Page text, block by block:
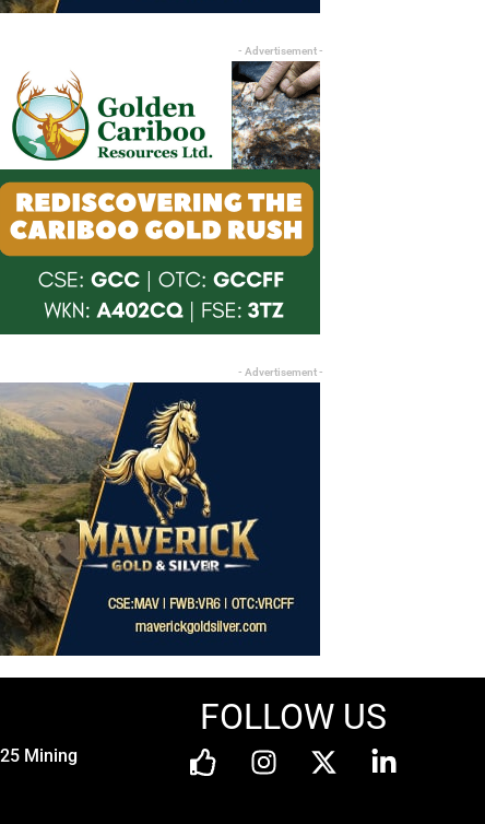
- Advertisement -
- Advertisement -
Mining
FOLLOW US